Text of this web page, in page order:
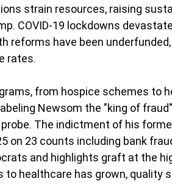
strain resources, raising
COVID-19 lockdowns
reforms have been
rates.
from hospice schemes to
Newsom the "king of
The indictment of his
on 23 counts including bank
and highlights graft at the
to healthcare has grown, quality